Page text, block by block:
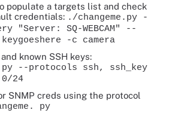
populate a targets list and check
credentials: ./changeme.py -
"Server: SQ-WEBCAM" --
keygoeshere -c camera
known SSH keys:
--protocols ssh, ssh_key
24
SNMP creds using the protocol
py